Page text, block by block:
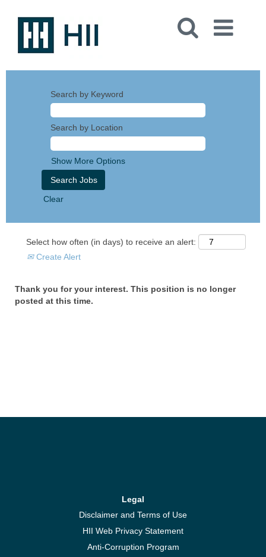
Search by Keyword
Search by Location
Show More Options
Clear
Select how often (in days) to receive an alert:
Create Alert
Thank you for your interest. This position is no longer
posted at this time.
Legal
Disclaimer and Terms of Use
HII Web Privacy Statement
Anti-Corruption Program